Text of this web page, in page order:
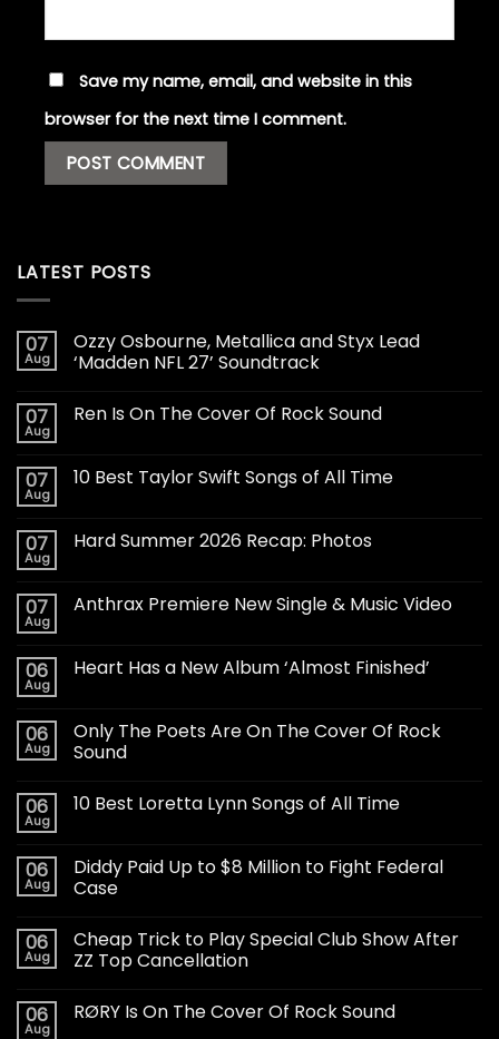
Save my name, email, and website in this
browser for the next time I comment.
LATEST POSTS
07
Aug
Ozzy Osbourne, Metallica and Styx Lead
‘Madden NFL 27’ Soundtrack
07
Aug
Ren Is On The Cover Of Rock Sound
07
Aug
10 Best Taylor Swift Songs of All Time
07
Aug
Hard Summer 2026 Recap: Photos
07
Aug
Anthrax Premiere New Single & Music Video
06
Aug
Heart Has a New Album ‘Almost Finished’
06
Aug
Only The Poets Are On The Cover Of Rock
Sound
06
Aug
10 Best Loretta Lynn Songs of All Time
06
Aug
Diddy Paid Up to $8 Million to Fight Federal
Case
06
Aug
Cheap Trick to Play Special Club Show After
ZZ Top Cancellation
06
Aug
RØRY Is On The Cover Of Rock Sound